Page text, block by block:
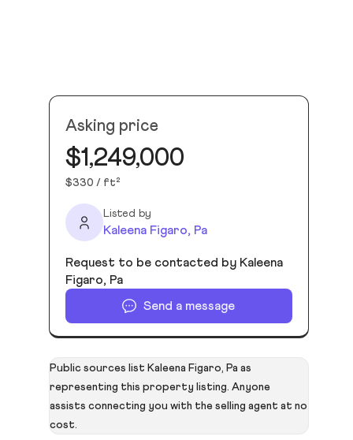
Asking price
$1,249,000
$330 / ft²
Listed by
Kaleena Figaro, Pa
Request to be contacted by Kaleena
Figaro, Pa
Send a message
Public sources list Kaleena Figaro, Pa as
representing this property listing. Anyone
assists connecting you with the selling agent at no
cost.